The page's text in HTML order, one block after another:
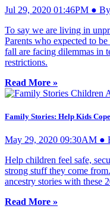
Jul 29, 2020 01:46PM ●
To say we are living in
Parents who expected to
fall are facing dilemmas in
restrictions.
Read More »
Family Stories: Help Kids
May 29, 2020 09:30AM ●
Help children feel safe,
strong stuff they come
ancestry stories with these
Read More »